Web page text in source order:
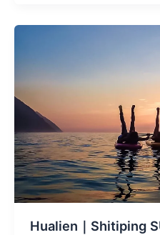
Hualien｜Shitiping